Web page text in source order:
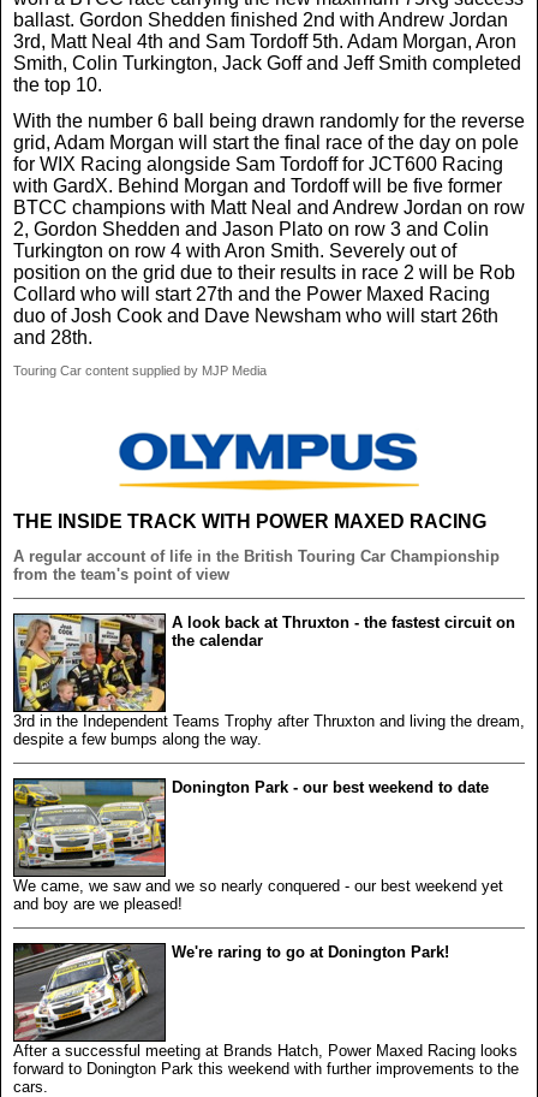
ballast. Gordon Shedden finished 2nd with Andrew Jordan
3rd, Matt Neal 4th and Sam Tordoff 5th. Adam Morgan, Aron
Smith, Colin Turkington, Jack Goff and Jeff Smith completed
the top 10.
With the number 6 ball being drawn randomly for the reverse
grid, Adam Morgan will start the final race of the day on pole
for WIX Racing alongside Sam Tordoff for JCT600 Racing
with GardX. Behind Morgan and Tordoff will be five former
BTCC champions with Matt Neal and Andrew Jordan on row
2, Gordon Shedden and Jason Plato on row 3 and Colin
Turkington on row 4 with Aron Smith. Severely out of
position on the grid due to their results in race 2 will be Rob
Collard who will start 27th and the Power Maxed Racing
duo of Josh Cook and Dave Newsham who will start 26th
and 28th.
Touring Car content supplied by MJP Media
THE INSIDE TRACK WITH POWER MAXED RACING
A regular account of life in the British Touring Car Championship
from the team's point of view
A look back at Thruxton - the fastest circuit on
the calendar
3rd in the Independent Teams Trophy after Thruxton and living the dream,
despite a few bumps along the way.
Donington Park - our best weekend to date
We came, we saw and we so nearly conquered - our best weekend yet
and boy are we pleased!
We're raring to go at Donington Park!
After a successful meeting at Brands Hatch, Power Maxed Racing looks
forward to Donington Park this weekend with further improvements to the
cars.